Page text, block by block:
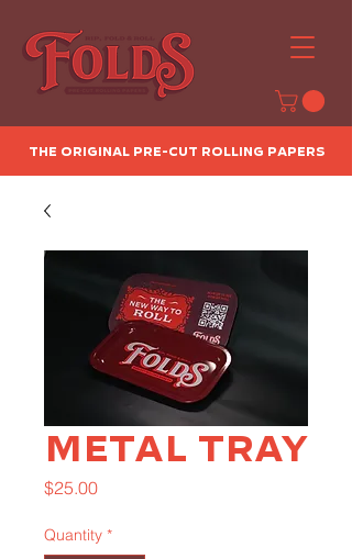
The Original Pre-Cut Rolling Papers
Metal Tray
$25.00Price
Quantity *